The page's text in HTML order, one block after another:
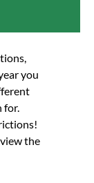
you
for.
the